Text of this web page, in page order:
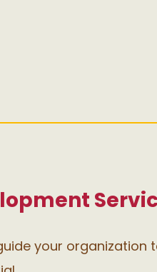
your organization